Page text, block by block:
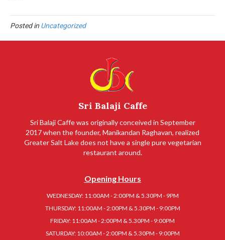
Posted in Uncategorized
Sri Balaji Caffe
Sri Balaji Caffe was originally conceived in September
2017 when the founder, Manikandan Raghavan, realized
Greater Salt Lake does not have a single pure vegetarian
restaurant around.
Opening Hours
WEDNESDAY: 11:00AM - 2:00PM & 5.30PM - 9PM
THURSDAY: 11:00AM - 2:00PM & 5.30PM - 9:00PM
FRIDAY: 11:00AM - 2:00PM & 5.30PM - 9:00PM
SATURDAY: 10:00AM - 2:00PM & 5.30PM - 9:00PM